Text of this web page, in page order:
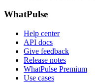
WhatPulse
Help center
API docs
Give feedback
Release notes
WhatPulse Premium
Use cases